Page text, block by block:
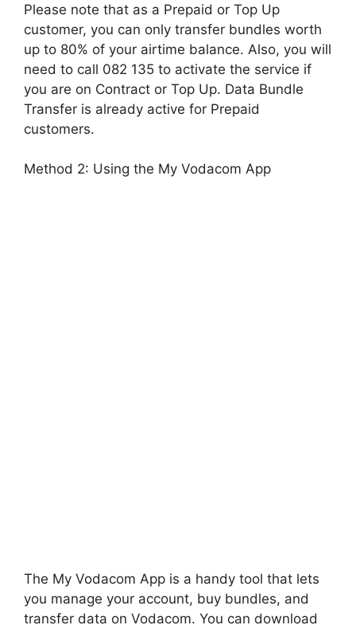
Please note that as a Prepaid or Top Up
customer, you can only transfer bundles worth
up to 80% of your airtime balance. Also, you will
need to call 082 135 to activate the service if
you are on Contract or Top Up. Data Bundle
Transfer is already active for Prepaid
customers.
Method 2: Using the My Vodacom App
The My Vodacom App is a handy tool that lets
you manage your account, buy bundles, and
transfer data on Vodacom. You can download